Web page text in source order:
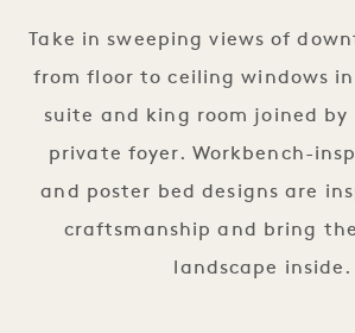
Take in sweeping views of
from floor to ceiling windows in
suite and king room joined by
private foyer. Workbench-
and poster bed designs are
craftsmanship and bring the
landscape inside.